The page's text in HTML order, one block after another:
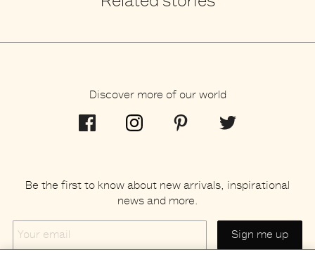
Discover more of our world
Be the first to know about new arrivals, inspirational
news and more.